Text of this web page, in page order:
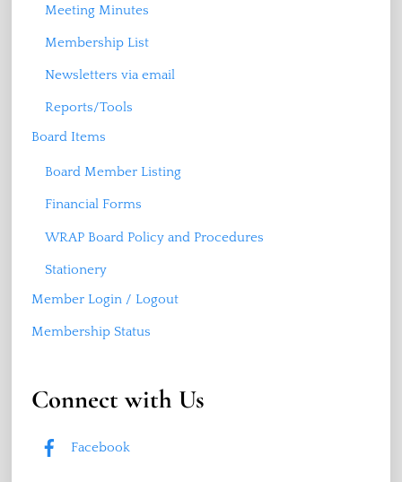
Meeting Minutes
Membership List
Newsletters via email
Reports/Tools
Board Items
Board Member Listing
Financial Forms
WRAP Board Policy and Procedures
Stationery
Member Login / Logout
Membership Status
Connect with Us
Facebook